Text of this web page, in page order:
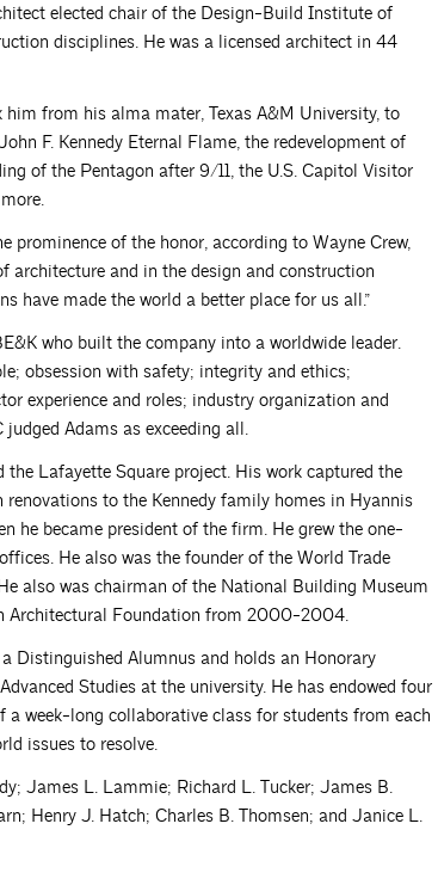
elected chair of the Design-Build Institute of
disciplines. He was a licensed architect in 44
from his alma mater, Texas A&M University, to
F. Kennedy Eternal Flame, the redevelopment of
of the Pentagon after 9/11, the U.S. Capitol Visitor
prominence of the honor, according to Wayne Crew,
architecture and in the design and construction
have made the world a better place for us all.”
who built the company into a worldwide leader.
obsession with safety; integrity and ethics;
experience and roles; industry organization and
Adams as exceeding all.
the Lafayette Square project. His work captured the
to the Kennedy family homes in Hyannis
he became president of the firm. He grew the one-
He also was the founder of the World Trade
also was chairman of the National Building Museum
Architectural Foundation from 2000-2004.
Distinguished Alumnus and holds an Honorary
Studies at the university. He has endowed four
week-long collaborative class for students from each
issues to resolve.
James L. Lammie; Richard L. Tucker; James B.
Henry J. Hatch; Charles B. Thomsen; and Janice L.